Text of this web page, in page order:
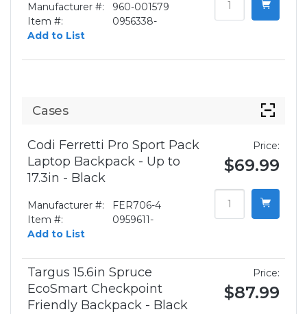
Manufacturer #:
960-001579
Item #:
0956338-
Add to List
Cases
Codi Ferretti Pro Sport Pack
Laptop Backpack - Up to
17.3in - Black
Manufacturer #:
FER706-4
Item #:
0959611-
Add to List
Price:
$69.99
Targus 15.6in Spruce
EcoSmart Checkpoint
Friendly Backpack - Black
Price:
$87.99